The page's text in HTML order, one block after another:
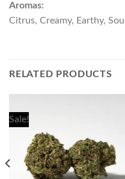
Aromas:
Citrus, Creamy, Earthy,
RELATED PRODUCTS
Sale!